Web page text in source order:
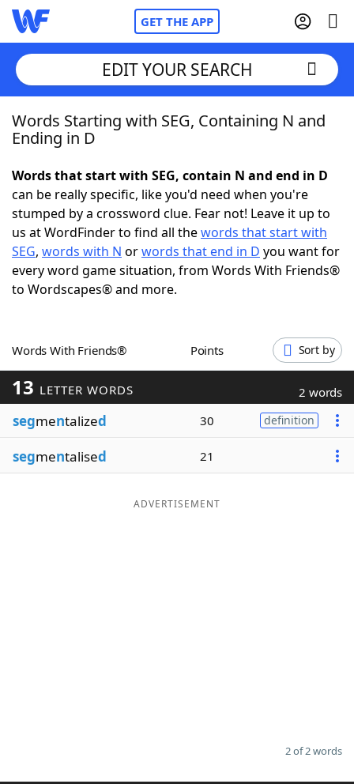
GET THE APP
Home
NYT Crossplay Cheat
ScrabbleHelpers
Today's NYT GamesHints & Answers
Blog
Our Brands
EDIT YOUR SEARCH
Words Starting with SEG, Containing N and
Ending in D
Words that start with SEG, contain N and end in D
can be really specific, like you'd need when you're
stumped by a crossword clue. Fear not! Leave it up to
us at WordFinder to find all thewords that start with
SEG, words with N orwords that end in D you want for
every word game situation, from Words With Friends®
to Wordscapes® and more.
Words With Friends® Points Sort by
13 LETTER WORDS 2 words
segmentalized 30 definition
segmentalised 21
ADVERTISEMENT
2 of 2 words